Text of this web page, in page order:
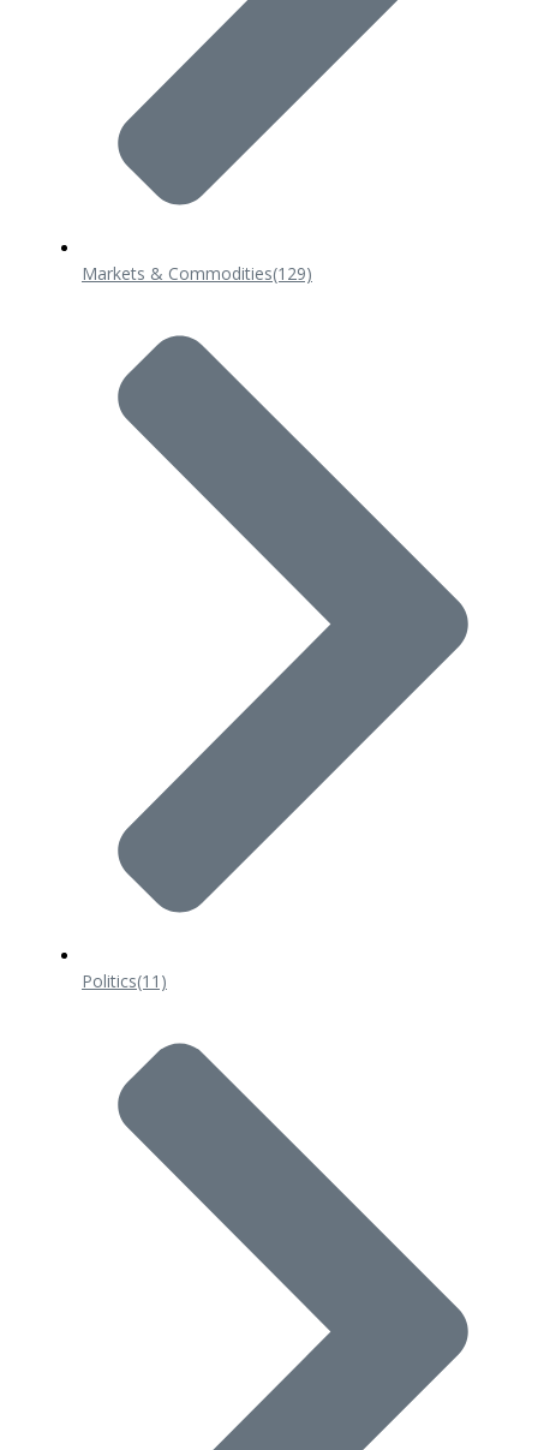
Markets & Commodities(129)
Politics(11)